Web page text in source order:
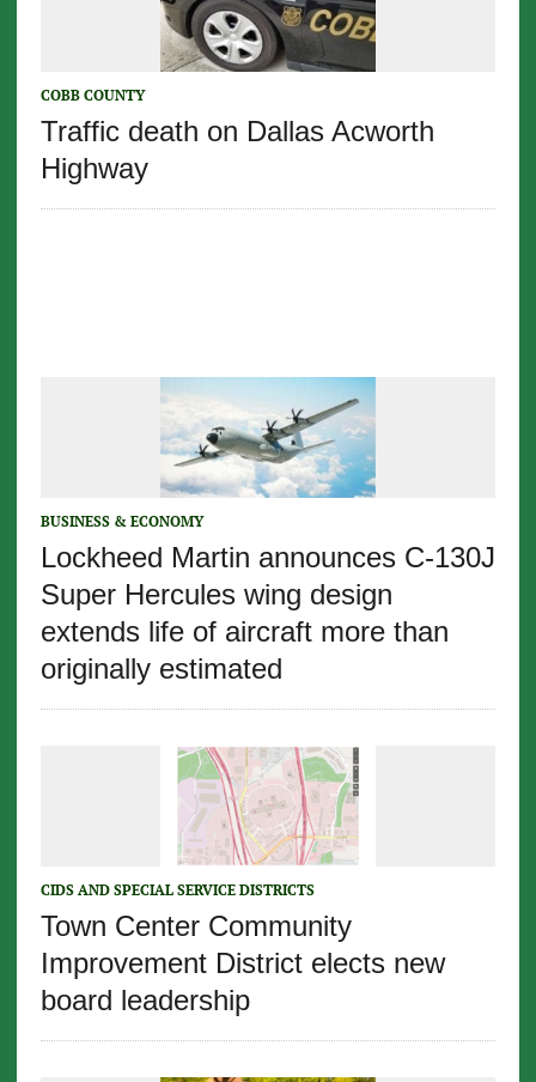
COBB COUNTY
Traffic death on Dallas Acworth
Highway
BUSINESS & ECONOMY
Lockheed Martin announces C-130J
Super Hercules wing design
extends life of aircraft more than
originally estimated
CIDS AND SPECIAL SERVICE DISTRICTS
Town Center Community
Improvement District elects new
board leadership